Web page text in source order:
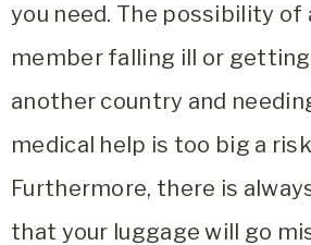
you need. The possibility of
member falling ill or
another country and
medical help is too big a
Furthermore, there is
that your luggage will go